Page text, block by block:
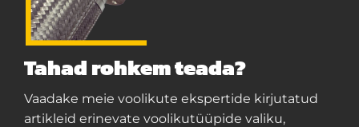
Tahad rohkem teada?
Vaadake meie voolikute ekspertide kirjutatud
artikleid erinevate voolikutüüpide valiku,